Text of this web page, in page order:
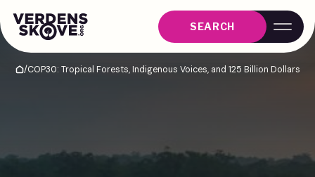
SEARCH
Home/COP30: Tropical Forests, Indigenous Voices, and 125 Billion Dollars